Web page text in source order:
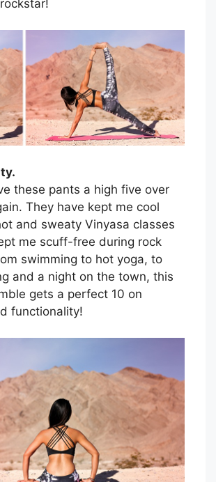
these pants a high five over
They have kept me cool
and sweaty Vinyasa classes
me scuff-free during rock
swimming to hot yoga, to
and a night on the town, this
gets a perfect 10 on
functionality!